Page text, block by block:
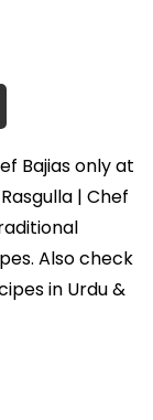
Bajiasonly at
| Chef
. Also check
in Urdu&